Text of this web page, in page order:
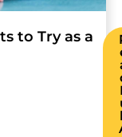
to Try as a